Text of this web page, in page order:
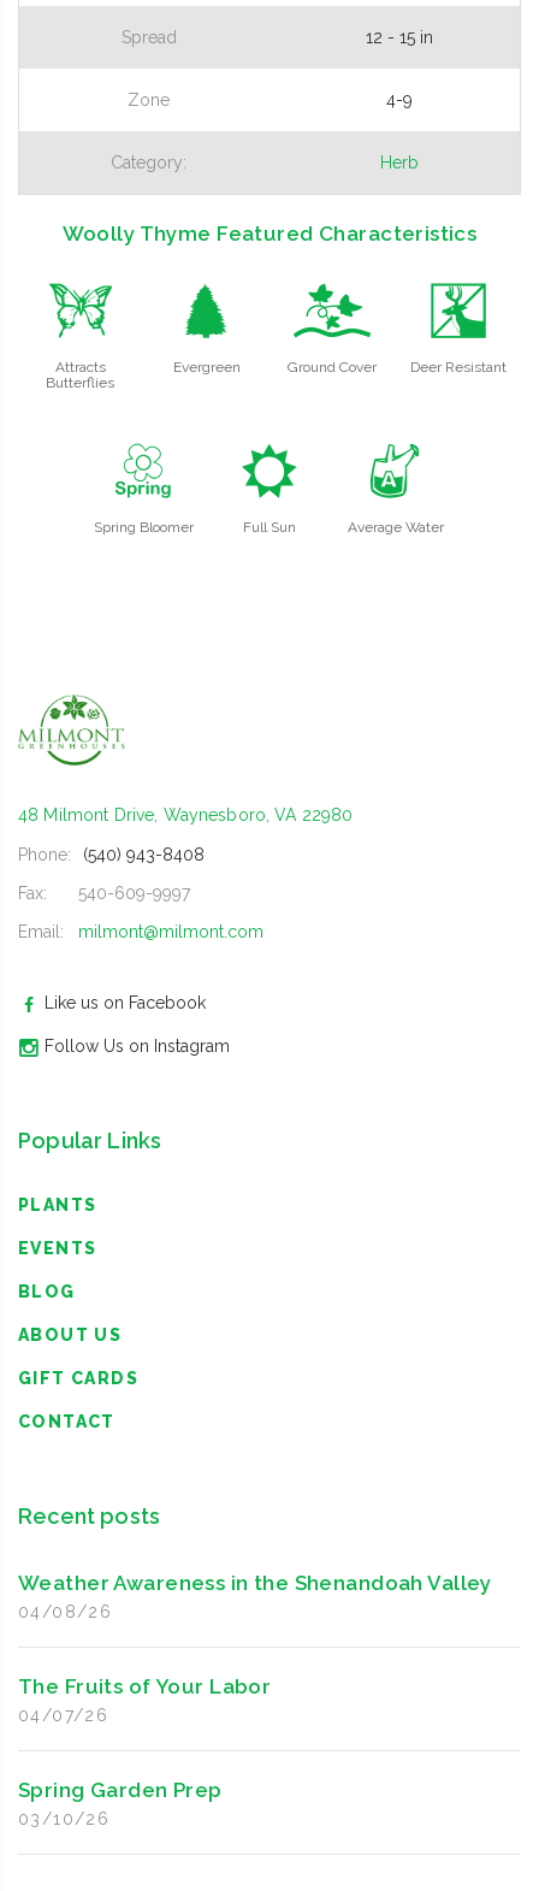
Spread 12 - 15 in
Zone 4-9
Category: Herb
Woolly Thyme Featured Characteristics
b
Attracts
Butterflies
a
Evergreen
k
Ground Cover
e
Deer Resistant
0
Spring Bloomer
j
Full Sun
x
Average Water
48 Milmont Drive, Waynesboro, VA 22980
Phone:
(540) 943-8408
Fax:
540-609-9997
Email:
milmont@milmont.com
Like us on Facebook
Follow Us on Instagram
Popular Links
PLANTS
EVENTS
BLOG
ABOUT US
GIFT CARDS
CONTACT
Recent posts
Weather Awareness in the Shenandoah Valley
04/08/26
The Fruits of Your Labor
04/07/26
Spring Garden Prep
03/10/26